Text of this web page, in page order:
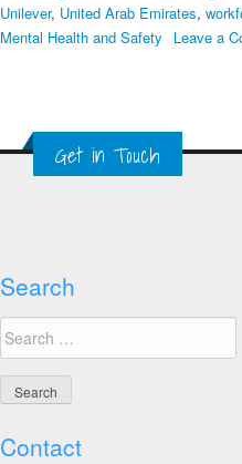
Unilever, United Arab Emirates,
Mental Health and Safety
Leave a
Get in Touch
Search
Search
for:
Contact